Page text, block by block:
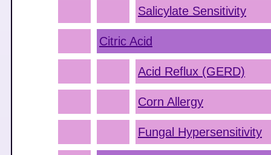
Salicylate Sensitivity
Citric Acid
Acid Reflux (GERD)
Corn Allergy
Fungal Hypersensitivity